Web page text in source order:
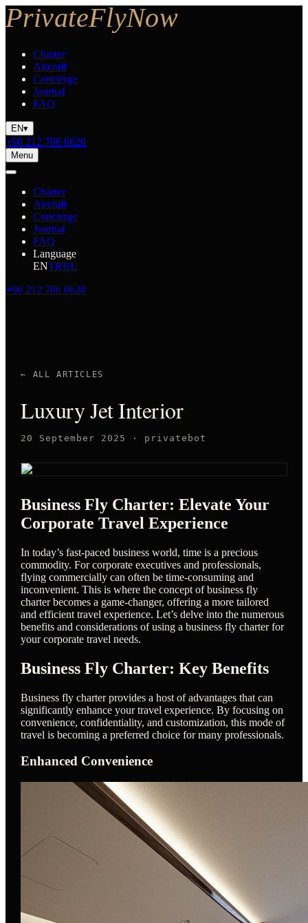
Charter
Aircraft
Concierge
Journal
FAQ
EN▾
+90 212 706 0628
Menu
Charter
Aircraft
Concierge
Journal
FAQ
Language
ENTRRU
+90 212 706 0628
← ALL ARTICLES
Luxury Jet Interior
20 September 2025 · privatebot
Business Fly Charter: Elevate Your
Corporate Travel Experience
In today’s fast-paced business world, time is a precious
commodity. For corporate executives and professionals,
flying commercially can often be time-consuming and
inconvenient. This is where the concept of business fly
charter becomes a game-changer, offering a more tailored
and efficient travel experience. Let’s delve into the numerous
benefits and considerations of using a business fly charter for
your corporate travel needs.
Business Fly Charter: Key Benefits
Business fly charter provides a host of advantages that can
significantly enhance your travel experience. By focusing on
convenience, confidentiality, and customization, this mode of
travel is becoming a preferred choice for many professionals.
Enhanced Convenience